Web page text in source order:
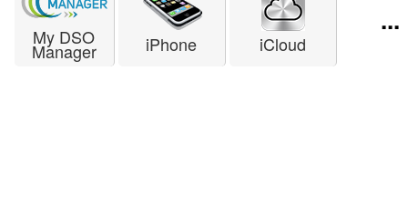
My DSO
Manager iPhone iCloud
...